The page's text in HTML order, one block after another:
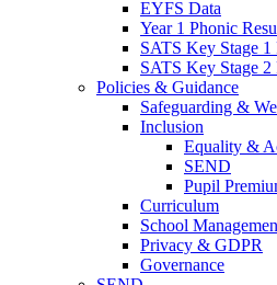
EYFS Data
Year 1 Phonic
SATS Key Stage 1
SATS Key Stage 2
Policies & Guidance
Safeguarding &
Inclusion
Equality &
SEND
Pupil
Curriculum
School
Privacy & GDPR
Governance